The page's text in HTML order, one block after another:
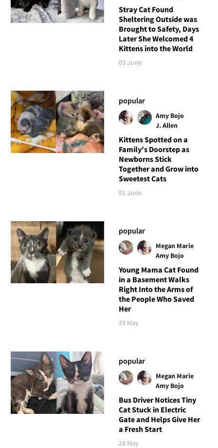
Stray Cat Found
Sheltering Outside was
Brought to Safety, Days
Later She Welcomed 4
Kittens into the World
03 June
popular
Amy Bojo
J. Allen
Kittens Spotted on a
Family's Doorstep as
Newborns Stick
Together and Grow into
Sweetest Cats
01 June
popular
Megan Marie
Amy Bojo
Young Mama Cat Found
in a Basement Walks
Right Into the Arms of
the People Who Saved
Her
29 May
popular
Megan Marie
Amy Bojo
Bus Driver Notices Tiny
Cat Stuck in Electric
Gate and Helps Give Her
a Fresh Start
28 May